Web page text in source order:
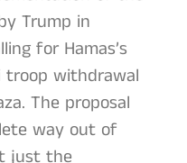
Trump in
for Hamas’s
troop withdrawal
The proposal
way out of
just the